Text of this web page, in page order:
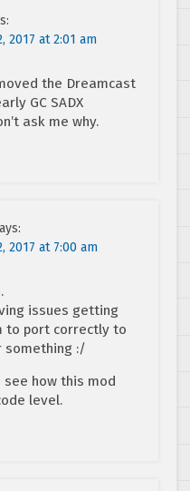
2017 at 2:01 am
the Dreamcast
GC SADX
ask me why.
2017 at 7:00 am
issues getting
to port correctly to
something :/
how this mod
level.